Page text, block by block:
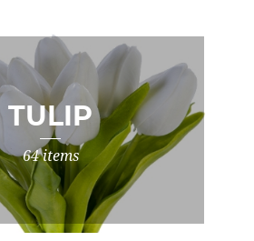
TULIP
64 items